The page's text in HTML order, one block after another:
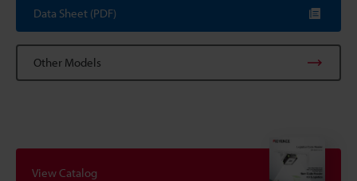
Data Sheet (PDF)
Other Models
View Catalog